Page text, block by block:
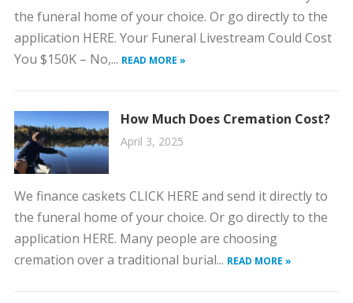
the funeral home of your choice. Or go directly to the
application HERE. Your Funeral Livestream Could Cost
You $150K – No,... READ MORE »
How Much Does Cremation Cost?
April 3, 2025
We finance caskets CLICK HERE and send it directly to
the funeral home of your choice. Or go directly to the
application HERE. Many people are choosing
cremation over a traditional burial... READ MORE »